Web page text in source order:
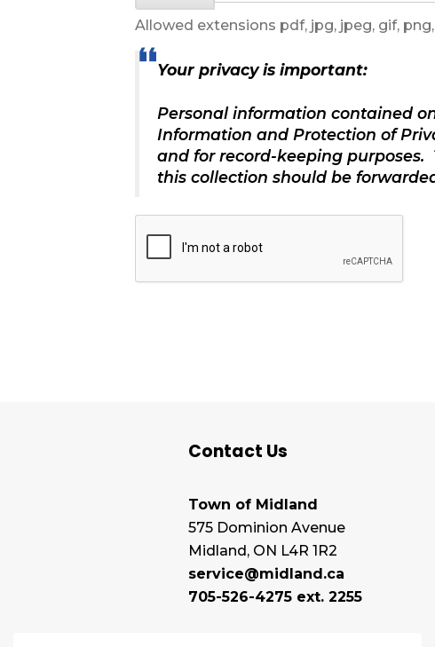
Allowed extensions pdf, jpg, jpeg, gif,
Your privacy is important:
Personal information contained
Information and Protection of
and for record-keeping
this collection should be
Contact Us
Town of Midland
575 Dominion Avenue
Midland, ON L4R 1R2
service@midland.ca
705-526-4275 ext. 2255